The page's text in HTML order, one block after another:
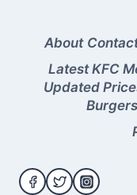
About
Latest KFC
Updated